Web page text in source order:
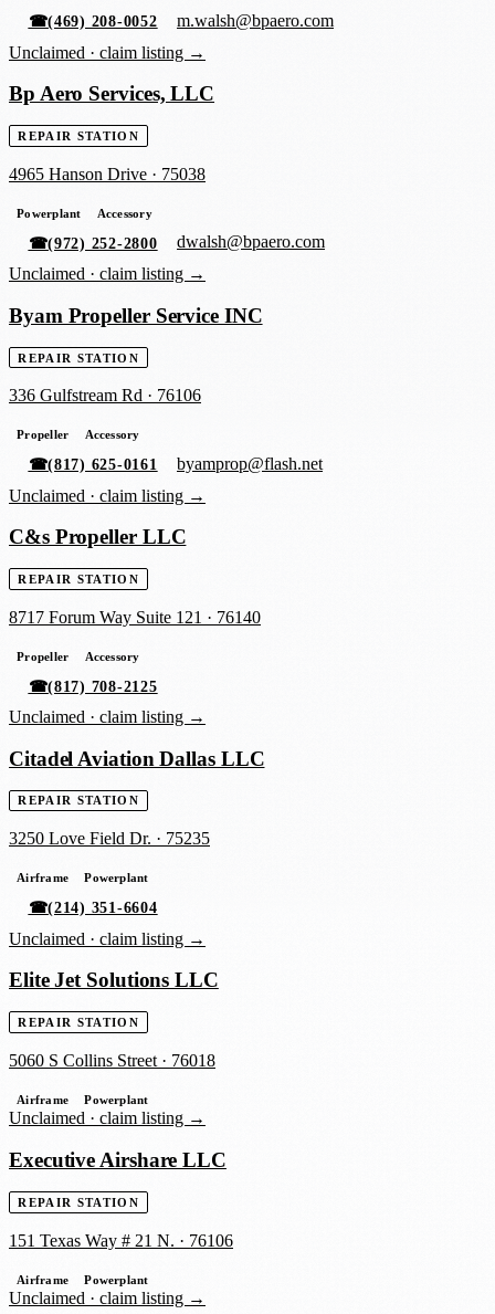
☎(469) 208-0052
m.walsh@bpaero.com
Unclaimed · claim listing →
Bp Aero Services, LLC
REPAIR STATION
4965 Hanson Drive · 75038
Powerplant Accessory
☎(972) 252-2800
dwalsh@bpaero.com
Unclaimed · claim listing →
Byam Propeller Service INC
REPAIR STATION
336 Gulfstream Rd · 76106
Propeller Accessory
☎(817) 625-0161
byamprop@flash.net
Unclaimed · claim listing →
C&s Propeller LLC
REPAIR STATION
8717 Forum Way Suite 121 · 76140
Propeller Accessory
☎(817) 708-2125
Unclaimed · claim listing →
Citadel Aviation Dallas LLC
REPAIR STATION
3250 Love Field Dr. · 75235
Airframe Powerplant
☎(214) 351-6604
Unclaimed · claim listing →
Elite Jet Solutions LLC
REPAIR STATION
5060 S Collins Street · 76018
Airframe Powerplant
Unclaimed · claim listing →
Executive Airshare LLC
REPAIR STATION
151 Texas Way # 21 N. · 76106
Airframe Powerplant
Unclaimed · claim listing →